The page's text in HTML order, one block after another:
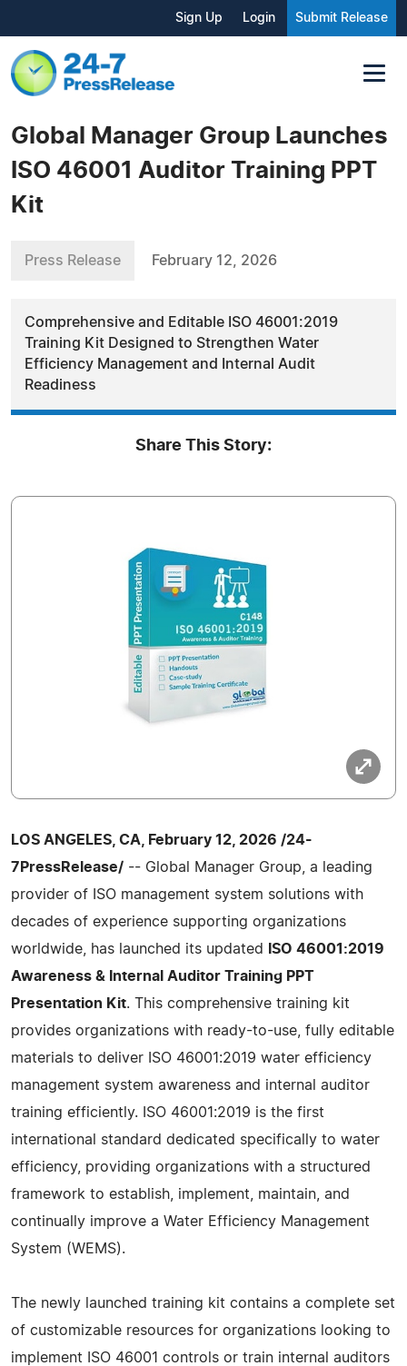
Sign Up Login Submit Release
Global Manager Group Launches
ISO 46001 Auditor Training PPT
Kit
Press Release February 12, 2026
Comprehensive and Editable ISO 46001:2019
Training Kit Designed to Strengthen Water
Efficiency Management and Internal Audit
Readiness
Share This Story:
LOS ANGELES, CA, February 12, 2026 /24-
7PressRelease/ -- Global Manager Group, a leading
provider of ISO management system solutions with
decades of experience supporting organizations
worldwide, has launched its updated
ISO 46001:2019
Awareness & Internal Auditor Training PPT
Presentation Kit. This comprehensive training kit
provides organizations with ready-to-use, fully editable
materials to deliver ISO 46001:2019 water efficiency
management system awareness and internal auditor
training efficiently. ISO 46001:2019 is the first
international standard dedicated specifically to water
efficiency, providing organizations with a structured
framework to establish, implement, maintain, and
continually improve a Water Efficiency Management
System (WEMS).
The newly launched training kit contains a complete set
of customizable resources for organizations looking to
implement ISO 46001 controls or train internal auditors